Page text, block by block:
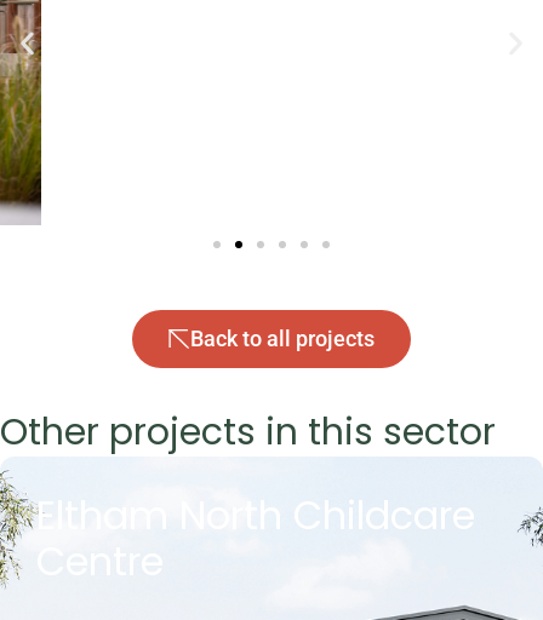
Back to all projects
Other projects in this sector
Eltham North Childcare